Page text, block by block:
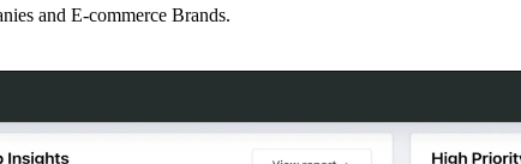
and E-commerce Brands.